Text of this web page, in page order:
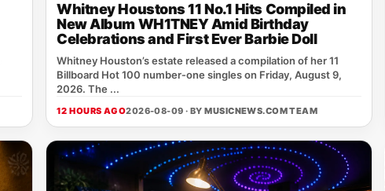
Whitney Houstons 11 No.1 Hits Compiled in
New Album WH1TNEY Amid Birthday
Celebrations and First Ever Barbie Doll
Whitney Houston’s estate released a compilation of her 11
Billboard Hot 100 number‑one singles on Friday, August 9,
2026. The ...
12 HOURS AGO2026-08-09 · BYMUSICNEWS.COM TEAM